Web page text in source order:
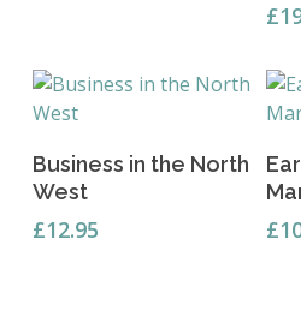
£
Add To Basket
Business in the North
West
£12.95 £